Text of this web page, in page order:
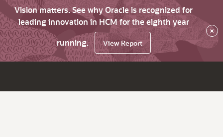
Vision matters. See why Oracle is recognized for
leading innovation in HCM for the eighth year
running.
View Report
×